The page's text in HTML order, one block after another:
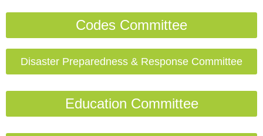
Codes Committee
Disaster Preparedness & Response Committee
Education Committee